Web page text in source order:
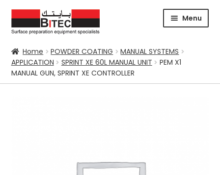
Skip
to
navigation
Skip
to
content
Menu
HOME
CERTIFICATION
CORPORATE PROFILE
Home POWDER COATING
MANUAL SYSTEMS
APPLICATION
SPRINT XE 60L MANUAL UNIT
PEM X1
MANUAL GUN, SPRINT XE CONTROLLER